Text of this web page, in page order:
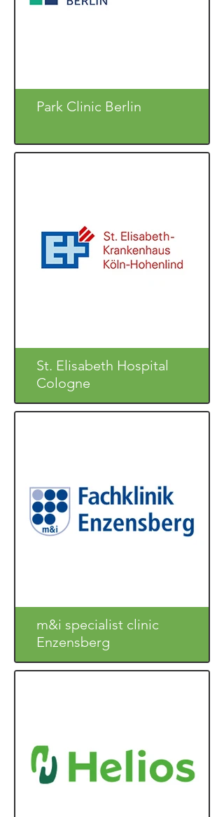
Park Clinic Berlin
St. Elisabeth Hospital
Cologne
m&i specialist clinic
Enzensberg